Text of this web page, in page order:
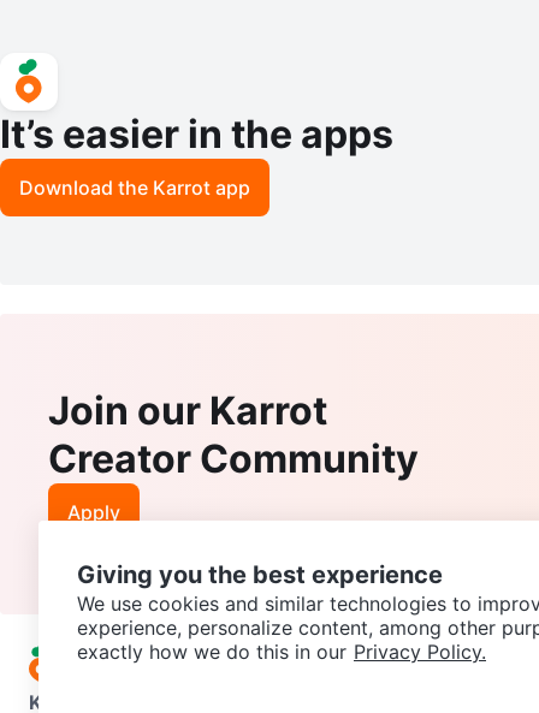
It’s easier in the apps
Download the Karrot app
Join our Karrot
Creator Community
Apply
Karrot
Giving you the best experience
We use cookies and similar technologies to
experience, personalize content, among other
exactly how we do this in our Privacy Policy.